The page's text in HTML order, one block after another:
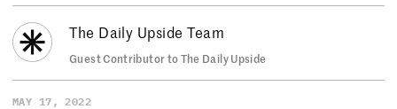
The Daily Upside Team
Guest Contributor to The Daily Upside
MAY 17, 2022